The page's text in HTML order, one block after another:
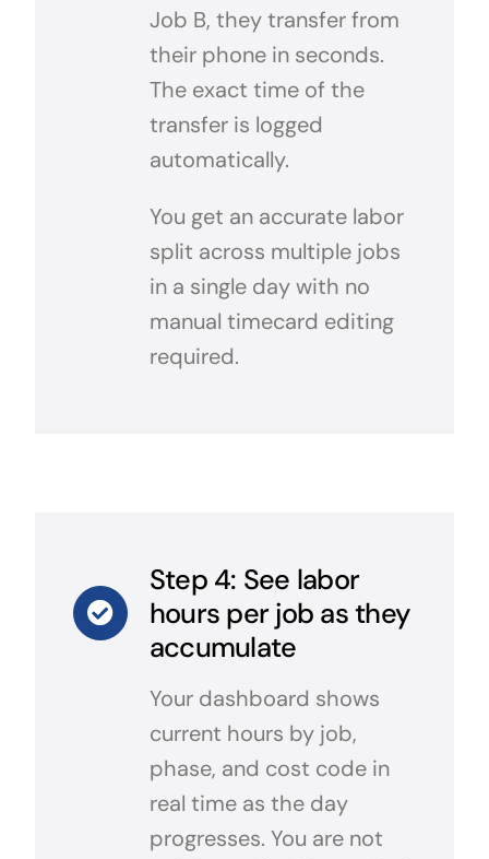
Job B, they transfer from
their phone in seconds.
The exact time of the
transfer is logged
automatically.
You get an accurate labor
split across multiple jobs
in a single day with no
manual timecard editing
required.
Step 4: See labor
hours per job as they
accumulate
Your dashboard shows
current hours by job,
phase, and cost code in
real time as the day
progresses. You are not